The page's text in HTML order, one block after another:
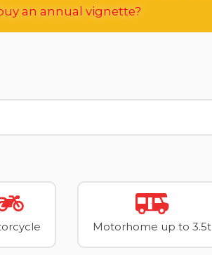
an annual vignette?
Motorhome up to 3.5t